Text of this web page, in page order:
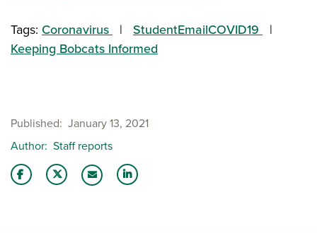
Tags: Coronavirus
StudentEmailCOVID19
Keeping Bobcats Informed
Published January 13, 2021
Author Staff reports